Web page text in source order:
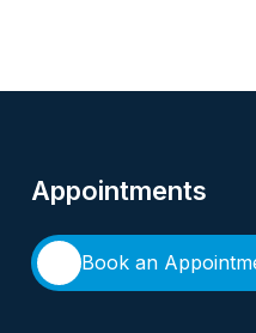
Appointments
Book an